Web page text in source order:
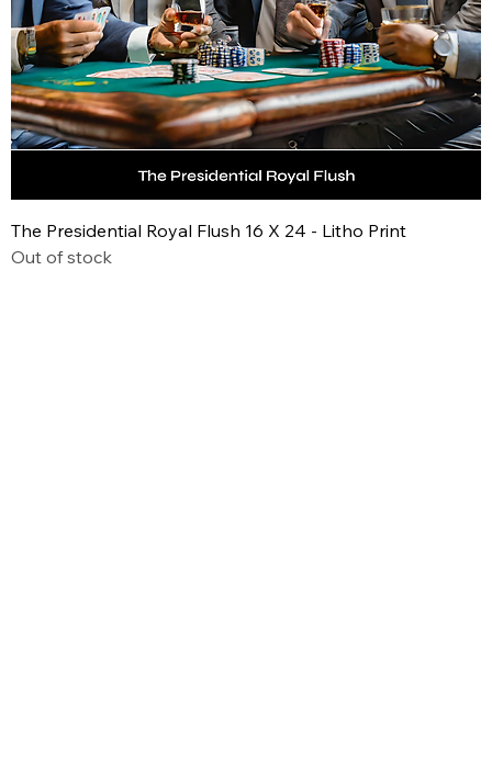
The Presidential Royal Flush 16 X 24 - Litho Print
Out of stock